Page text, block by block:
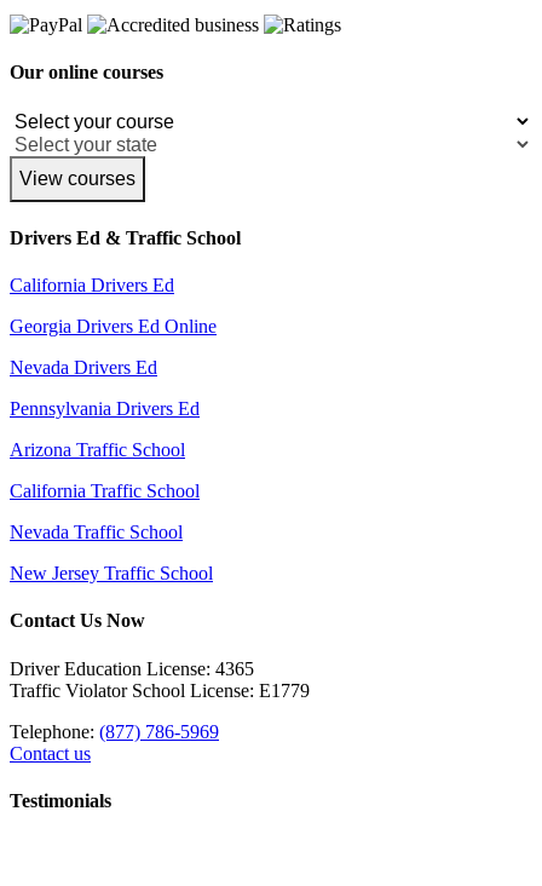
Our online courses
View courses
Drivers Ed & Traffic School
California Drivers Ed
Georgia Drivers Ed Online
Nevada Drivers Ed
Pennsylvania Drivers Ed
Arizona Traffic School
California Traffic School
Nevada Traffic School
New Jersey Traffic School
Contact Us Now
Driver Education License: 4365
Traffic Violator School License: E1779
Telephone: (877) 786-5969
Contact us
Testimonials